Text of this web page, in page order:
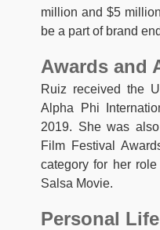
million and $5
be a part of brand
Awards and
Ruiz received the
Alpha Phi
2019. She was
Film Festival
category for her
Salsa Movie.
Personal Life